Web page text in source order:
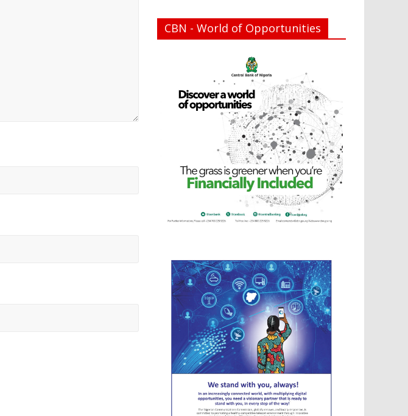
CBN - World of Opportunities